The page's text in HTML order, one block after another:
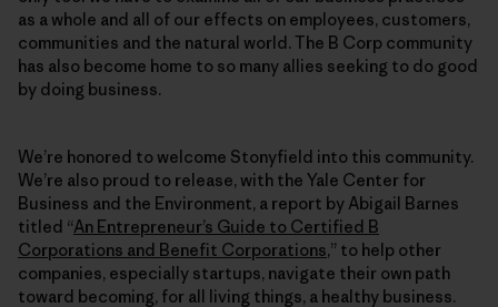
as a whole and all of our effects on employees, customers,
communities and the natural world. The B Corp community
has also become home to so many allies seeking to do good
by doing business.
We’re honored to welcome Stonyfield into this community.
We’re also proud to release, with the Yale Center for
Business and the Environment, a report by Abigail Barnes
titled “An Entrepreneur’s Guide to Certified B
Corporations and Benefit Corporations,” to help other
companies, especially startups, navigate their own path
toward becoming, for all living things, a healthy business.